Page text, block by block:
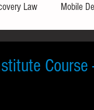
Law Mobile
Course